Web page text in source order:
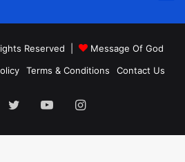
Reserved |
Message Of God
Terms & Conditions Contact Us
TwitterYouTubeInstagram